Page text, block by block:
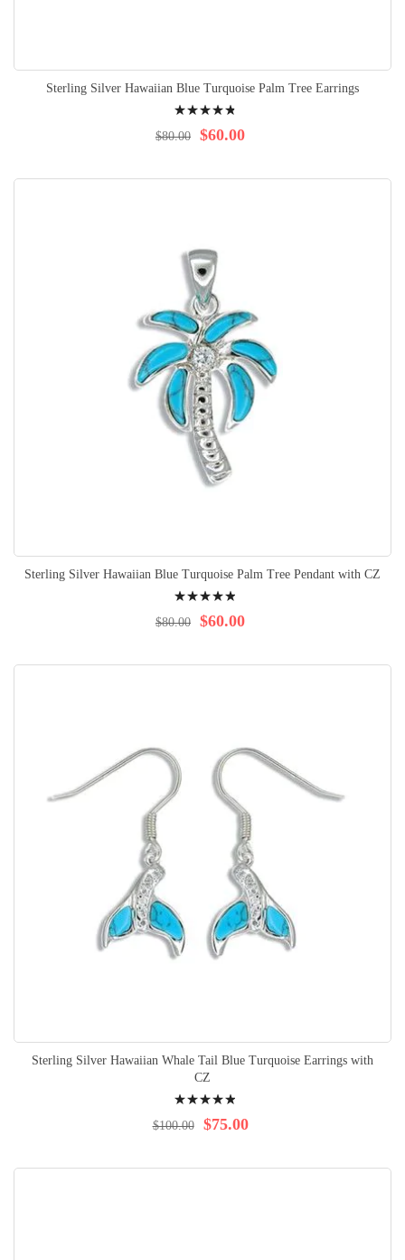
Sterling Silver Hawaiian Blue Turquoise Palm Tree Earrings
99% $60.00
$80.00
Sterling Silver Hawaiian Blue Turquoise Palm Tree Pendant with CZ
100% $60.00
$80.00
Sterling Silver Hawaiian Whale Tail Blue Turquoise Earrings with
CZ
100% $75.00
$100.00